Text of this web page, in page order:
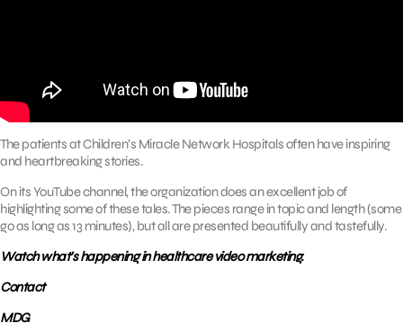
The patients at Children’s Miracle Network Hospitals often have inspiring
and heartbreaking stories.
On its YouTube channel, the organization does an excellent job of
highlighting some of these tales. The pieces range in topic and length (some
go as long as 13 minutes), but all are presented beautifully and tastefully.
Watch what’s happening in healthcare video marketing.
Contact
MDG